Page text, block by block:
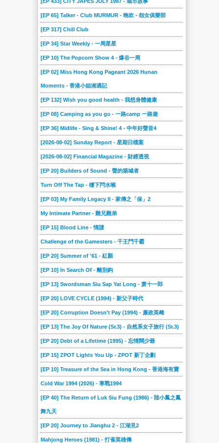
[EP 65] Talker - Club MURMUR - 晚吹 - 怨女俱樂部
[EP 317] Chill Club
[EP 34] Star Weekly - 一周星星
[EP 10] The Popcorn Show 4 - 爆谷一周
[EP 02] Miss Hong Kong Pageant 2026 Hunan
Moments - 香港小姐湘遇記
[EP 132] Wish you good health - 我想身體健康
[EP 08] Camping as you go - 一路camp 一路遊
[EP 36] Midlife - Sing & Shine! 4 - 中年好聲音4
[2026-08-02] Sunday Report - 星期日檔案
[2026-08-02] Financial Magazine - 財經透視
[EP 20] Builders of Sound - 聲的築城者
Turn Off The Tap - 樓下閂水喉
[EP 03] My Family Legacy II - 家傳之「保」2
My Intimate Partner - 難兄難弟
[EP 15] Blood Line - 情謎
Challenge of the Gamesters - 千王鬥千霸
[EP 20] Summer of '61 - 紅顏
[EP 10] In Search Of - 離別鈎
[EP 13] Swordsman Siu Sap Yat Long - 萧十一郎
[EP 20] LOVE CYCLE (1994) - 新父子時代
[EP 20] Corruption Doesn't Pay (1994) - 廉政英雌
[EP 13] The Joy Of Nature (Sr.3) - 自然系女子旅行 (Sr.3)
[EP 20] Debt of a Lifetime (1995) - 忘情闊少爺
[EP 15] ZPOT Lights You Up - ZPOT 新丁企劃
[EP 10] Treasure of the Sea in Hong Kong - 香港海有寶
Cold War 1994 (2026) - 寒戰1994
[EP 40] The Return of Luk Siu Fung (1986) - 陸小鳳之鳳
舞九天
[EP 20] Journey to Jianghu 2 - 江湖見2
Mahjong Heroes (1981) - 打雀英雄傳